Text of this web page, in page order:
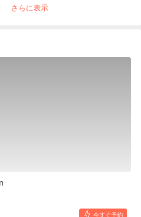
Ome Line. The owner uses carefully
are not on the main menu and are
taste.
さらに表示
今すぐ予約